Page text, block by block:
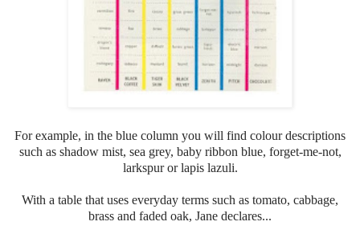
For example, in the blue column you will find colour descriptions
such as shadow mist, sea grey, baby ribbon blue, forget-me-not,
larkspur or lapis lazuli.
With a table that uses everyday terms such as tomato, cabbage,
brass and faded oak, Jane declares...